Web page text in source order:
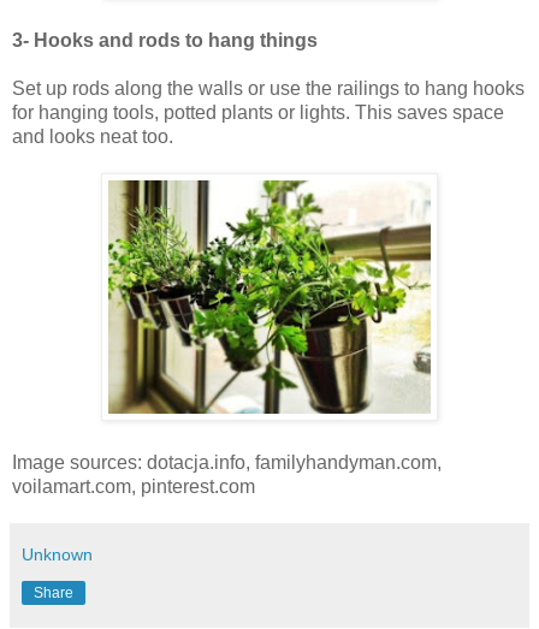
3- Hooks and rods to hang things
Set up rods along the walls or use the railings to hang hooks
for hanging tools, potted plants or lights. This saves space
and looks neat too.
Image sources: dotacja.info, familyhandyman.com,
voilamart.com, pinterest.com
Unknown
Share